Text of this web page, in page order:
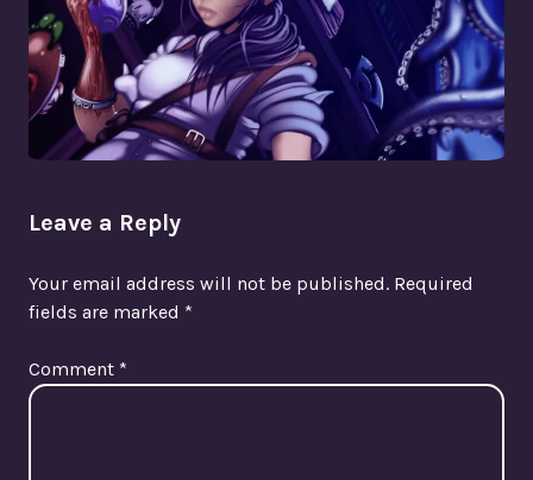
Leave a Reply
Your email address will not be published. Required
fields are marked *
Comment *